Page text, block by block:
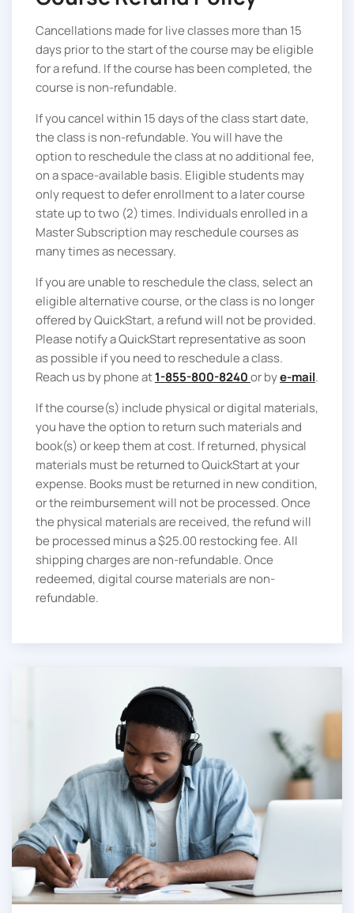
Cancellations made for live classes more than 15
days prior to the start of the course may be eligible
for a refund. If the course has been completed, the
course is non-refundable.
If you cancel within 15 days of the class start date,
the class is non-refundable. You will have the
option to reschedule the class at no additional fee,
on a space-available basis. Eligible students may
only request to defer enrollment to a later course
state up to two (2) times. Individuals enrolled in a
Master Subscription may reschedule courses as
many times as necessary.
If you are unable to reschedule the class, select an
eligible alternative course, or the class is no longer
offered by QuickStart, a refund will not be provided.
Please notify a QuickStart representative as soon
as possible if you need to reschedule a class.
Reach us by phone at1-855-800-8240or bye-mail.
If the course(s) include physical or digital materials,
you have the option to return such materials and
book(s) or keep them at cost. If returned, physical
materials must be returned to QuickStart at your
expense. Books must be returned in new condition,
or the reimbursement will not be processed. Once
the physical materials are received, the refund will
be processed minus a $25.00 restocking fee. All
shipping charges are non-refundable. Once
redeemed, digital course materials are non-
refundable.